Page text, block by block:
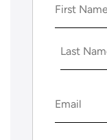
(Required)
(Required)